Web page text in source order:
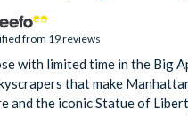
from 19 reviews
with limited time in the Big
that make
and the iconic Statue of